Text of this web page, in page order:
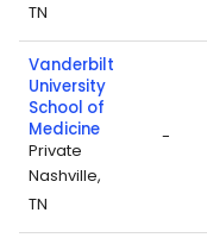
TN
Vanderbilt
University
School of
Medicine
Private
Nashville,
TN
-